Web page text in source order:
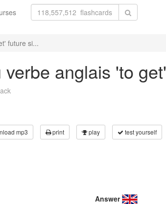
future si...
anglais 'to
mp3 print play test yourself
Answer